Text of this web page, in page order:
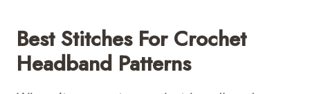
Best Stitches For Crochet
Headband Patterns